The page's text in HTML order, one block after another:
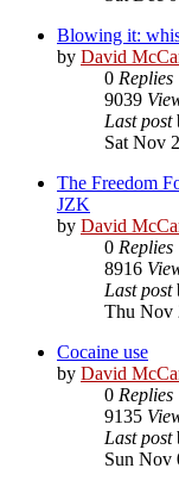
Blowing it:
by David
0 Replies
9039
Last post
Sat Nov
The Freedom
JZK
by David
0 Replies
8916
Last post
Thu Nov
Cocaine use
by David
0 Replies
9135
Last post
Sun Nov